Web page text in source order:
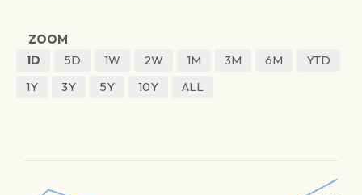
ZOOM
1D
5D 1W 2W 1M 3M 6M
YTD
1Y
3Y 5Y 10Y ALL